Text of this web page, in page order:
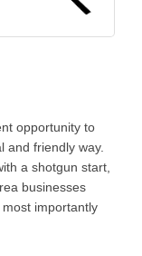
opportunity to
and friendly way.
a shotgun start,
businesses
importantly